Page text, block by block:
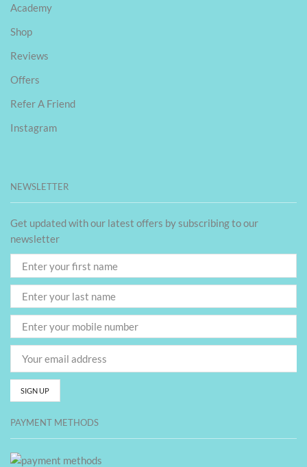
Academy
Shop
Reviews
Offers
Refer A Friend
Instagram
NEWSLETTER
Get updated with our latest offers by subscribing to our
newsletter
PAYMENT METHODS